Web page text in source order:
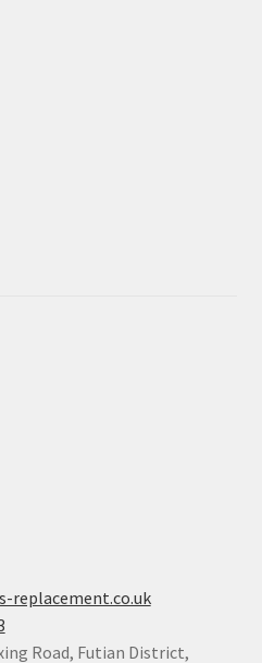
replacement.co.uk
Road, Futian District,